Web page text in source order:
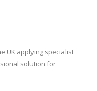
UK applying specialist
solution for